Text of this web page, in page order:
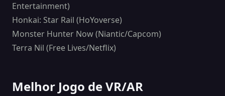
Entertainment)
Honkai: Star Rail (HoYoverse)
Monster Hunter Now (Niantic/Capcom)
Terra Nil (Free Lives/Netflix)
Melhor Jogo de VR/AR